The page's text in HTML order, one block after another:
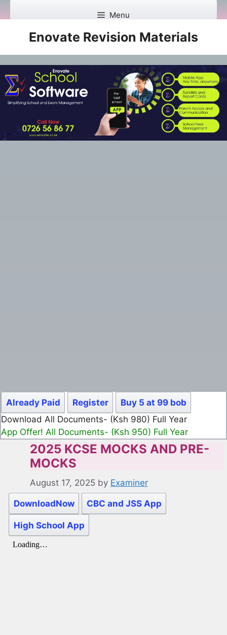
to
content
Menu
Enovate Revision Materials
Already Paid Register
Buy 5 at 99 bob
Download All Documents- (Ksh 980) Full Year
App Offer! All Documents- (Ksh 950) Full Year
2025 KCSE MOCKS AND PRE-
MOCKS
August 17, 2025 by Examiner
DownloadNow CBC and JSS App
High School App